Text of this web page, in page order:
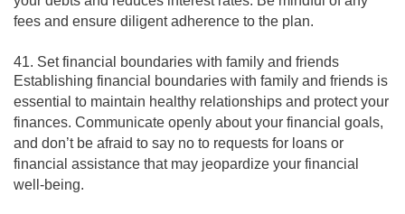
fees and ensure diligent adherence to the plan.
41. Set financial boundaries with family and friends
Establishing financial boundaries with family and friends is
essential to maintain healthy relationships and protect your
finances. Communicate openly about your financial goals,
and don’t be afraid to say no to requests for loans or
financial assistance that may jeopardize your financial
well-being.